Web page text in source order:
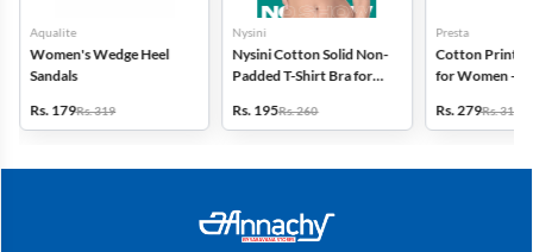
Aqualite
Women's Wedge Heel
Sandals
Rs. 179Rs. 319
Nysini
Nysini Cotton Solid Non-
Padded T-Shirt Bra for
Rs. 195Rs. 260
Presta
Cotton
for Women -
Rs. 279Rs. 318